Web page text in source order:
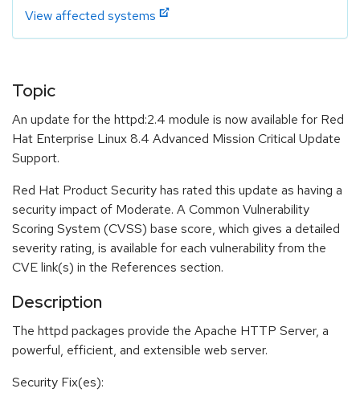
View affected systems
Topic
An update for the httpd:2.4 module is now available for Red
Hat Enterprise Linux 8.4 Advanced Mission Critical Update
Support.
Red Hat Product Security has rated this update as having a
security impact of Moderate. A Common Vulnerability
Scoring System (CVSS) base score, which gives a detailed
severity rating, is available for each vulnerability from the
CVE link(s) in the References section.
Description
The httpd packages provide the Apache HTTP Server, a
powerful, efficient, and extensible web server.
Security Fix(es):